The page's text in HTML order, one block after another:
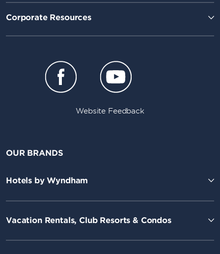
Corporate Resources
Website Feedback
OUR BRANDS
Hotels by Wyndham
Vacation Rentals, Club Resorts & Condos